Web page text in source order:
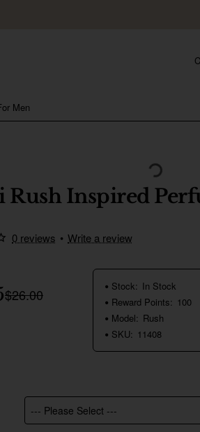
Men
Rush Inspired
0 reviews • Write a review
$26.00 Stock: In Stock
Reward Points: 100
Model: Rush
SKU: 11408